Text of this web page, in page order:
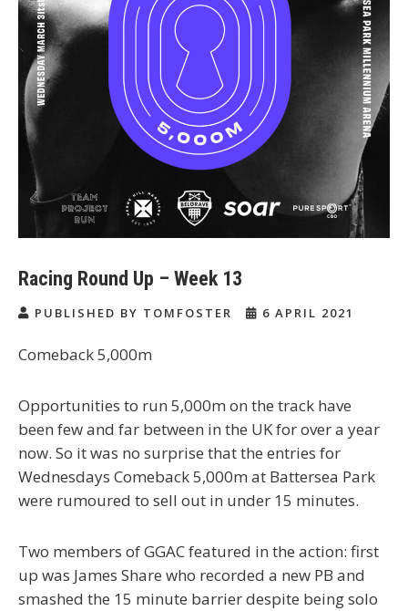
Racing Round Up – Week 13
PUBLISHED BY TOMFOSTER 6 APRIL 2021
Comeback 5,000m
Opportunities to run 5,000m on the track have
been few and far between in the UK for over a year
now. So it was no surprise that the entries for
Wednesdays Comeback 5,000m at Battersea Park
were rumoured to sell out in under 15 minutes.
Two members of GGAC featured in the action: first
up was James Share who recorded a new PB and
smashed the 15 minute barrier despite being solo